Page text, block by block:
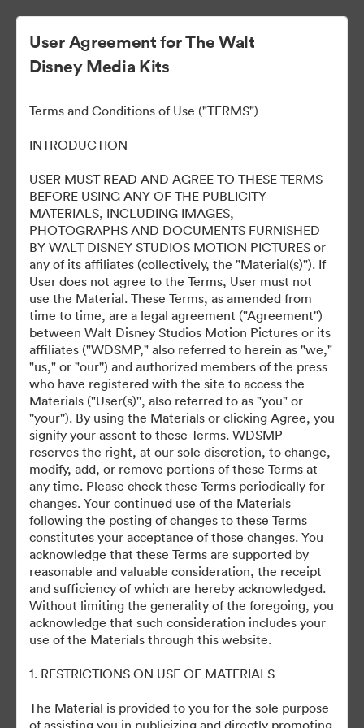
HOPPERS: OPERACIÓN
CASTOR
资源
分享收藏
User Agreement for The Walt
Disney Media Kits
Terms and Conditions of Use ("TERMS")
INTRODUCTION
USER MUST READ AND AGREE TO THESE TERMS
BEFORE USING ANY OF THE PUBLICITY
MATERIALS, INCLUDING IMAGES,
PHOTOGRAPHS AND DOCUMENTS FURNISHED
BY WALT DISNEY STUDIOS MOTION PICTURES or
any of its affiliates (collectively, the "Material(s)"). If
User does not agree to the Terms, User must not
use the Material. These Terms, as amended from
time to time, are a legal agreement ("Agreement'')
between Walt Disney Studios Motion Pictures or its
affiliates ("WDSMP," also referred to herein as "we,"
"us," or "our'') and authorized members of the press
who have registered with the site to access the
Materials ("User(s)'', also referred to as "you" or
''your''). By using the Materials or clicking Agree, you
signify your assent to these Terms. WDSMP
reserves the right, at our sole discretion, to change,
modify, add, or remove portions of these Terms at
any time. Please check these Terms periodically for
changes. Your continued use of the Materials
following the posting of changes to these Terms
constitutes your acceptance of those changes. You
acknowledge that these Terms are supported by
reasonable and valuable consideration, the receipt
and sufficiency of which are hereby acknowledged.
Without limiting the generality of the foregoing, you
acknowledge that such consideration includes your
use of the Materials through this website.
1. RESTRICTIONS ON USE OF MATERIALS
The Material is provided to you for the sole purpose
of assisting you in publicizing and directly promoting
©2026 Getty Images. All rights reserved.
·
Cookie 偏好
隐私政策
服务条款
电邮支援
提供者：